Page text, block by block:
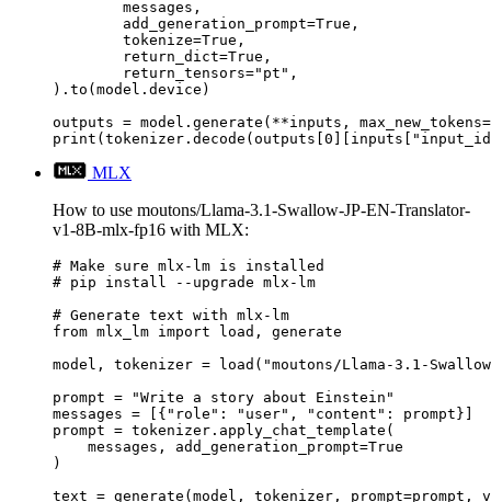
).to(model.device)
outputs = model.generate(**inputs,
MLX
How to use moutons/Llama-3.1-Swallow-JP-EN-Translator-
v1-8B-mlx-fp16 with MLX:
# Make sure mlx-lm is installed
# pip install --upgrade mlx-lm
# Generate text with mlx-lm
from mlx_lm import load, generate
model, tokenizer = load("moutons/Llama-3.1-
prompt = "Write a story about Einstein"
messages = [{"role": "user", "content": prompt}]
prompt = tokenizer.apply_chat_template(
    messages, add_generation_prompt=True
)
text = generate(model, tokenizer, prompt=prompt,